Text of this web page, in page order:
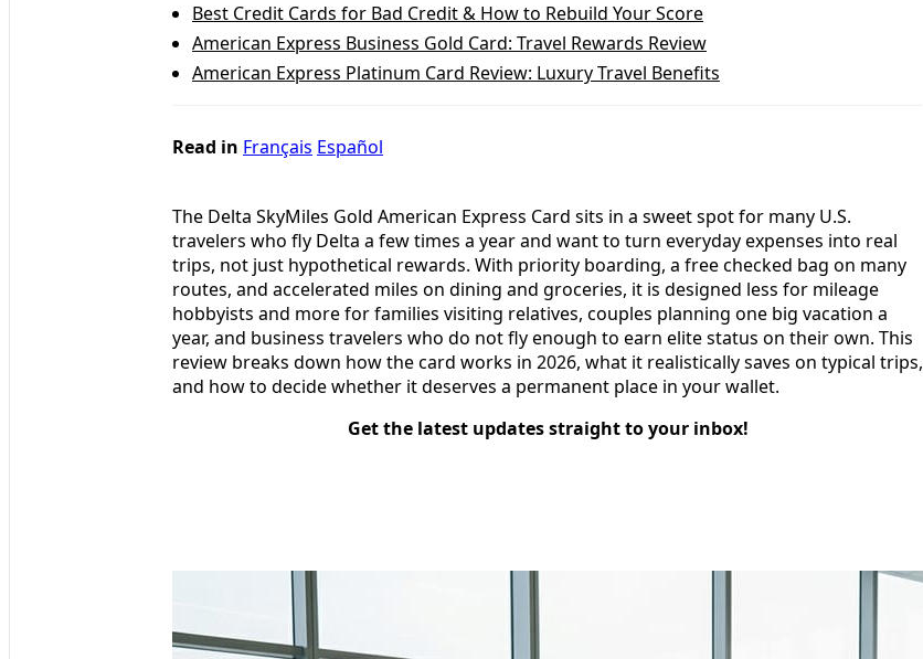
Best Credit Cards for Bad Credit & How to Rebuild Your Score
American Express Business Gold Card: Travel Rewards Review
American Express Platinum Card Review: Luxury Travel Benefits
Read in Français Español
The Delta SkyMiles Gold American Express Card sits in a sweet spot for many U.S.
travelers who fly Delta a few times a year and want to turn everyday expenses into real
trips, not just hypothetical rewards. With priority boarding, a free checked bag on many
routes, and accelerated miles on dining and groceries, it is designed less for mileage
hobbyists and more for families visiting relatives, couples planning one big vacation a
year, and business travelers who do not fly enough to earn elite status on their own. This
review breaks down how the card works in 2026, what it realistically saves on typical trips,
and how to decide whether it deserves a permanent place in your wallet.
Get the latest updates straight to your inbox!